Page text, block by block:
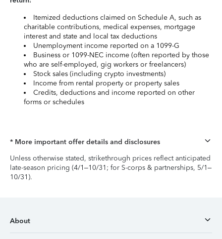
Itemized deductions claimed on Schedule A, such as
charitable contributions, medical expenses, mortgage
interest and state and local tax deductions
Unemployment income reported on a 1099-G
Business or 1099-NEC income (often reported by those
who are self-employed, gig workers or freelancers)
Stock sales (including crypto investments)
Income from rental property or property sales
Credits, deductions and income reported on other
forms or schedules
* More important offer details and disclosures
Unless otherwise stated, strikethrough prices reflect anticipated
late-season pricing (4/1–10/31; for S-corps & partnerships, 5/1–
10/31).
About